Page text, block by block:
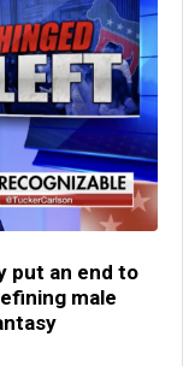
put an end to
male